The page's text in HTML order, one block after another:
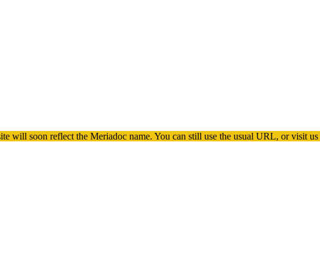
will soon reflect the Meriadoc name. You can still use the usual URL, or visit us